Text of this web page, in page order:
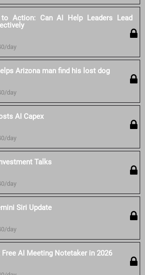
to Action: Can AI Help Leaders Lead
day
Arizona man find his lost dog
day
AI Capex
day
Talks
day
Siri Update
day
Free AI Meeting Notetaker in 2026